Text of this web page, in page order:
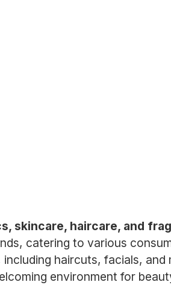
skincare, haircare, and
catering to various
haircuts, facials, and
environment for